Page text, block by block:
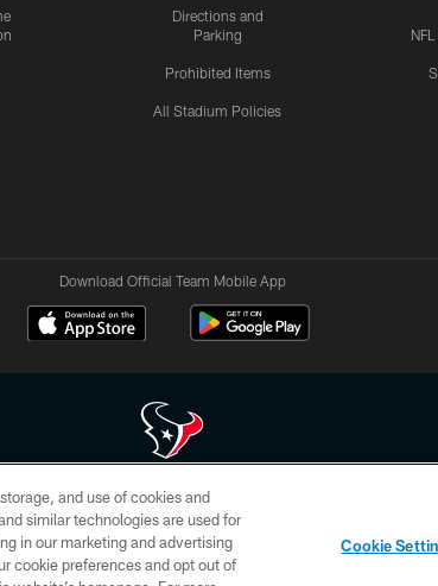
Directions and
Parking
Prohibited Items
All Stadium Policies
Download Official Team Mobile App
may be duplicated, redistributed or manipulated in any form. By
Privacy Policy, Code of Conduct, and Terms and Conditions.
AD CHOICES YOUR PRIVACY CHOICES
and use of cookies and
similar technologies are used for
in our marketing and advertising
cookie preferences and opt out of
Cookie